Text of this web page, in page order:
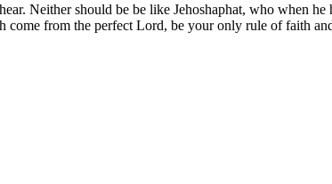
Neither should be be like Jehoshaphat, who when
from the perfect Lord, be your only rule of faith